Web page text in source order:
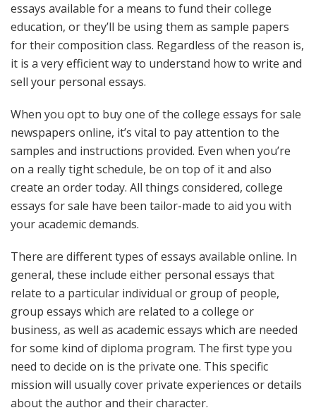
essays available for a means to fund their college
education, or they’ll be using them as sample papers
for their composition class. Regardless of the reason is,
it is a very efficient way to understand how to write and
sell your personal essays.
When you opt to buy one of the college essays for sale
newspapers online, it’s vital to pay attention to the
samples and instructions provided. Even when you’re
on a really tight schedule, be on top of it and also
create an order today. All things considered, college
essays for sale have been tailor-made to aid you with
your academic demands.
There are different types of essays available online. In
general, these include either personal essays that
relate to a particular individual or group of people,
group essays which are related to a college or
business, as well as academic essays which are needed
for some kind of diploma program. The first type you
need to decide on is the private one. This specific
mission will usually cover private experiences or details
about the author and their character.